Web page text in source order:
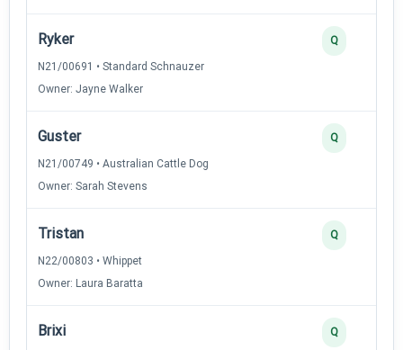
Ryker
N21/00691 • Standard Schnauzer
Owner: Jayne Walker
Q
Guster
N21/00749 • Australian Cattle Dog
Owner: Sarah Stevens
Q
Tristan
N22/00803 • Whippet
Owner: Laura Baratta
Q
Brixi Q